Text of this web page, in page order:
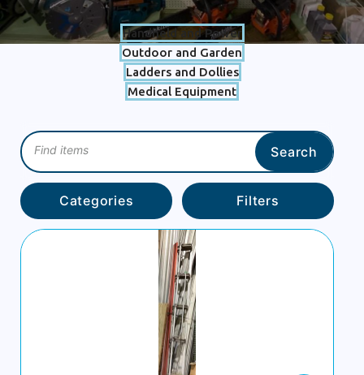
Handheld and Power
Outdoor and Garden
Ladders and Dollies
Medical Equipment
Search
Categories Filters